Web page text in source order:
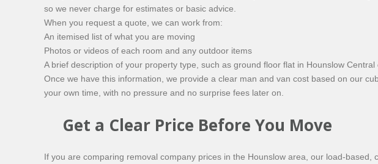
so we never charge for estimates or basic advice.
When you request a quote, we can work from:
An itemised list of what you are moving
Photos or videos of each room and any outdoor items
A brief description of your property type, such as ground floor flat in Hounslow
Once we have this information, we provide a clear man and van cost based on our
your own time, with no pressure and no surprise fees later on.
Get a Clear Price Before You Move
If you are comparing removal company prices in the Hounslow area, our load-